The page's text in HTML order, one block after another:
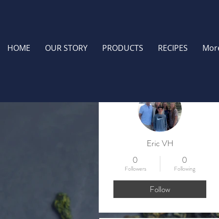
HOME OUR STORY PRODUCTS RECIPES
Eric VH
0
Followers
0
Following
Follow